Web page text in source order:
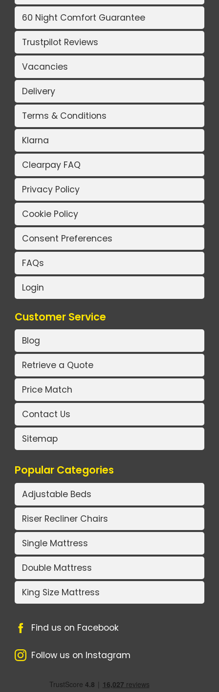
60 Night Comfort Guarantee
Trustpilot Reviews
Vacancies
Delivery
Terms & Conditions
Klarna
Clearpay FAQ
Privacy Policy
Cookie Policy
Consent Preferences
FAQs
Login
Customer Service
Blog
Retrieve a Quote
Price Match
Contact Us
Sitemap
Popular Categories
Adjustable Beds
Riser Recliner Chairs
Single Mattress
Double Mattress
King Size Mattress
Find us on Facebook
Follow us on Instagram